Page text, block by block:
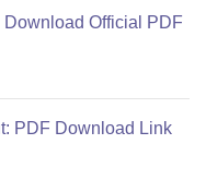
Official PDF
PDF Download Link